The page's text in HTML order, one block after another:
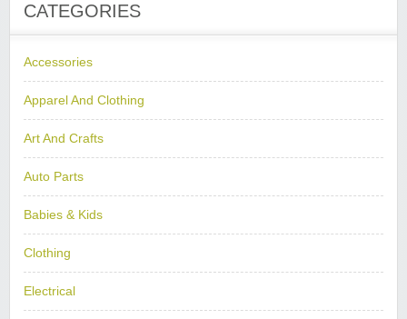
CATEGORIES
Accessories
Apparel And Clothing
Art And Crafts
Auto Parts
Babies & Kids
Clothing
Electrical